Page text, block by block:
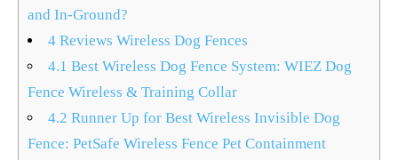
and In-Ground?
4 Reviews Wireless Dog Fences
4.1 Best Wireless Dog Fence System: WIEZ Dog
Fence Wireless & Training Collar
4.2 Runner Up for Best Wireless Invisible Dog
Fence: PetSafe Wireless Fence Pet Containment